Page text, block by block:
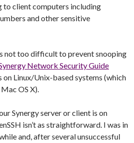
to client computers including
and other sensitive
not too difficult to prevent snooping
Network Security Guide
on Linux/Unix-based systems (which
OS X).
Synergy server or client is on
isn’t as straightforward. I was in
and, after several unsuccessful